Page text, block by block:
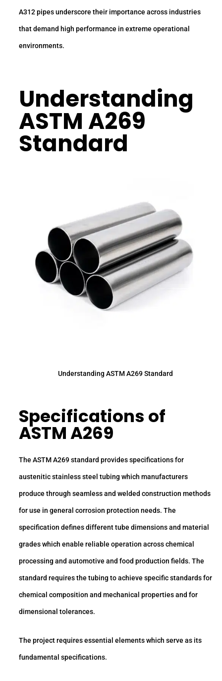
A312 pipes underscore their importance across industries
that demand high performance in extreme operational
environments.
Understanding
ASTM A269
Standard
Understanding ASTM A269 Standard
Specifications of
ASTM A269
The ASTM A269 standard provides specifications for
austenitic stainless steel tubing which manufacturers
produce through seamless and welded construction methods
for use in general corrosion protection needs. The
specification defines different tube dimensions and material
grades which enable reliable operation across chemical
processing and automotive and food production fields. The
standard requires the tubing to achieve specific standards for
chemical composition and mechanical properties and for
dimensional tolerances.
The project requires essential elements which serve as its
fundamental specifications.